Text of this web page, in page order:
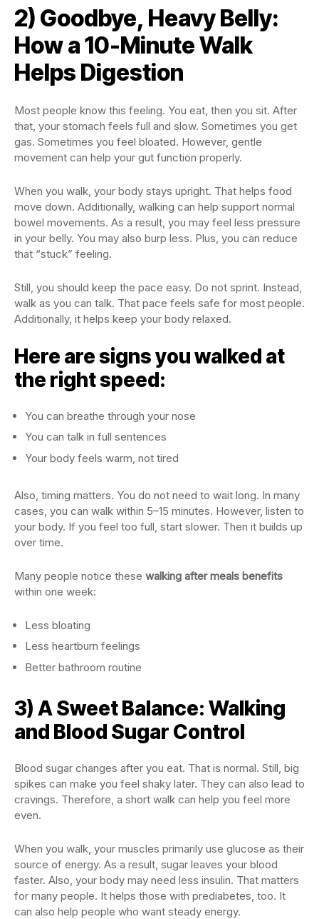
2) Goodbye, Heavy Belly:
How a 10-Minute Walk
Helps Digestion
Most people know this feeling. You eat, then you sit. After
that, your stomach feels full and slow. Sometimes you get
gas. Sometimes you feel bloated. However, gentle
movement can help your gut function properly.
When you walk, your body stays upright. That helps food
move down. Additionally, walking can help support normal
bowel movements. As a result, you may feel less pressure
in your belly. You may also burp less. Plus, you can reduce
that “stuck” feeling.
Still, you should keep the pace easy. Do not sprint. Instead,
walk as you can talk. That pace feels safe for most people.
Additionally, it helps keep your body relaxed.
Here are signs you walked at
the right speed:
You can breathe through your nose
You can talk in full sentences
Your body feels warm, not tired
Also, timing matters. You do not need to wait long. In many
cases, you can walk within 5–15 minutes. However, listen to
your body. If you feel too full, start slower. Then it builds up
over time.
Many people notice these walking after meals benefits
within one week:
Less bloating
Less heartburn feelings
Better bathroom routine
3) A Sweet Balance: Walking
and Blood Sugar Control
Blood sugar changes after you eat. That is normal. Still, big
spikes can make you feel shaky later. They can also lead to
cravings. Therefore, a short walk can help you feel more
even.
When you walk, your muscles primarily use glucose as their
source of energy. As a result, sugar leaves your blood
faster. Also, your body may need less insulin. That matters
for many people. It helps those with prediabetes, too. It
can also help people who want steady energy.